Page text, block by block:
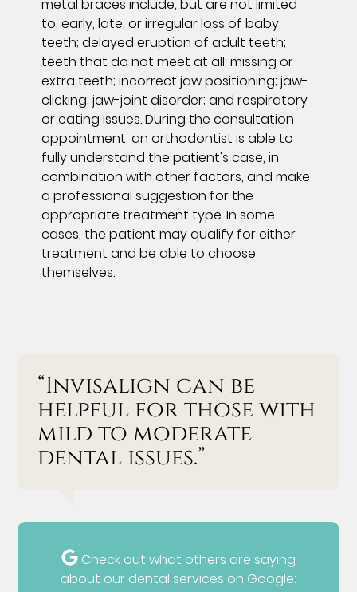
metal braces include, but are not limited
to, early, late, or irregular loss of baby
teeth; delayed eruption of adult teeth;
teeth that do not meet at all; missing or
extra teeth; incorrect jaw positioning; jaw-
clicking; jaw-joint disorder; and respiratory
or eating issues. During the consultation
appointment, an orthodontist is able to
fully understand the patient's case, in
combination with other factors, and make
a professional suggestion for the
appropriate treatment type. In some
cases, the patient may qualify for either
treatment and be able to choose
themselves.
“Invisalign can be
helpful for those with
mild to moderate
dental issues.”
Check out what others are saying
about our dental services on Google: